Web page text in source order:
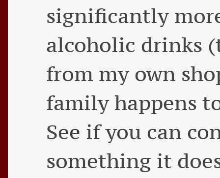
significantly
alcoholic drinks
from my own
family happens
See if you can
something it